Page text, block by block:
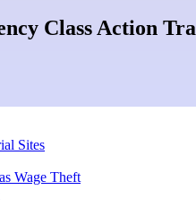
Class Action
Sites
Wage Theft